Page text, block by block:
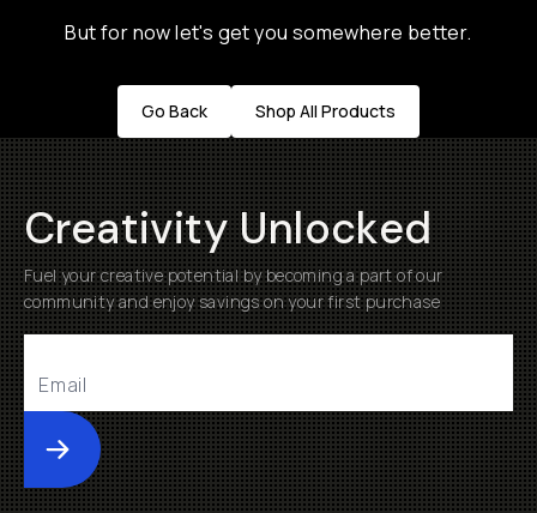
But for now let's get you somewhere better.
Go Back Shop All Products
Creativity Unlocked
Fuel your creative potential by becoming a part of our
community and enjoy savings on your first purchase
Submit